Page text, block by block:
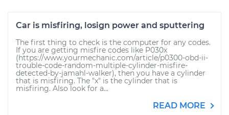
Car is misfiring, losign power and sputtering
The first thing to check is the computer for any codes.
If you are getting misfire codes like P030x
(https://www.yourmechanic.com/article/p0300-obd-ii-
trouble-code-random-multiple-cylinder-misfire-
detected-by-jamahl-walker), then you have a cylinder
that is misfiring. The "x" is the cylinder that is
misfiring. Also look for a...
READ MORE